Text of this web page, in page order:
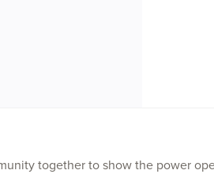
together to show the power